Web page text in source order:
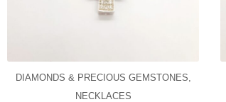
DIAMONDS & PRECIOUS GEMSTONES
NECKLACES